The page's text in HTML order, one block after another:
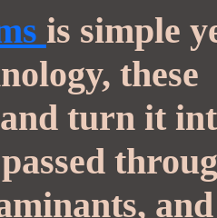
is simple
these
turn it
and